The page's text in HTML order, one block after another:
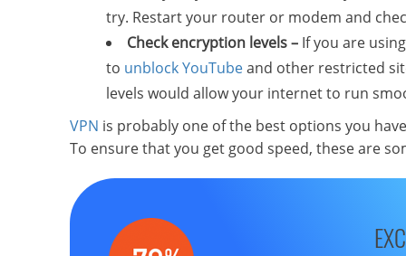
try. Restart your router or modem and
Check encryption levels – If you are
to unblock YouTubeand other restricted
levels would allow your internet to run
VPN is probably one of the best options you
To ensure that you get good speed, these are